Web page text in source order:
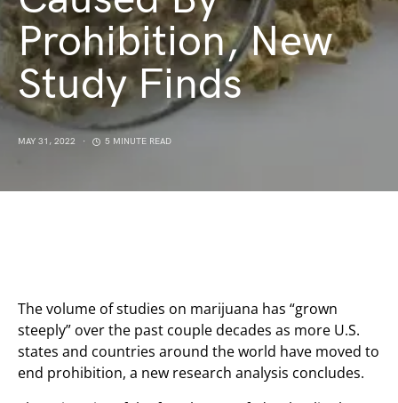
Prohibition, New
Study Finds
MAY 31, 2022 5 MINUTE READ
The volume of studies on marijuana has “grown
steeply” over the past couple decades as more U.S.
states and countries around the world have moved to
end prohibition, a new research analysis concludes.